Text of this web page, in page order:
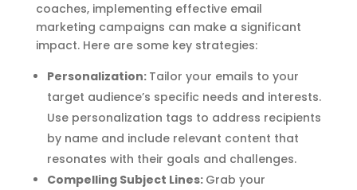
coaches, implementing effective email
marketing campaigns can make a significant
impact. Here are some key strategies:
Personalization: Tailor your emails to your
target audience’s specific needs and interests.
Use personalization tags to address recipients
by name and include relevant content that
resonates with their goals and challenges.
Compelling Subject Lines: Grab your